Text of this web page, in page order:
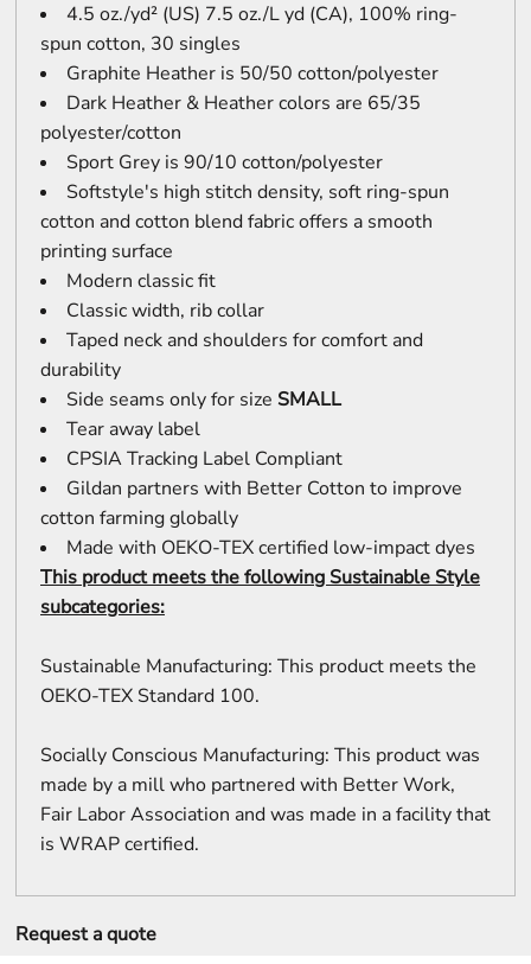
4.5 oz./yd² (US) 7.5 oz./L yd (CA), 100% ring-
spun cotton, 30 singles
Graphite Heather is 50/50 cotton/polyester
Dark Heather & Heather colors are 65/35
polyester/cotton
Sport Grey is 90/10 cotton/polyester
Softstyle's high stitch density, soft ring-spun
cotton and cotton blend fabric offers a smooth
printing surface
Modern classic fit
Classic width, rib collar
Taped neck and shoulders for comfort and
durability
Side seams only for size SMALL
Tear away label
CPSIA Tracking Label Compliant
Gildan partners with Better Cotton to improve
cotton farming globally
Made with OEKO-TEX certified low-impact dyes
This product meets the following Sustainable Style
subcategories:
Sustainable Manufacturing: This product meets the
OEKO-TEX Standard 100.
Socially Conscious Manufacturing: This product was
made by a mill who partnered with Better Work,
Fair Labor Association and was made in a facility that
is WRAP certified.
Request a quote